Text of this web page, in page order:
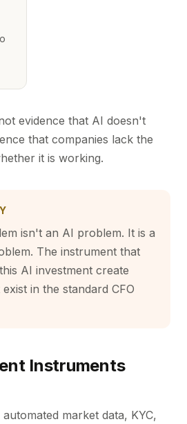
evidence that AI doesn't
that companies lack the
it is working.
isn't an AI problem. It is a
The instrument that
AI investment create
in the standard CFO
Instruments
market data, KYC,